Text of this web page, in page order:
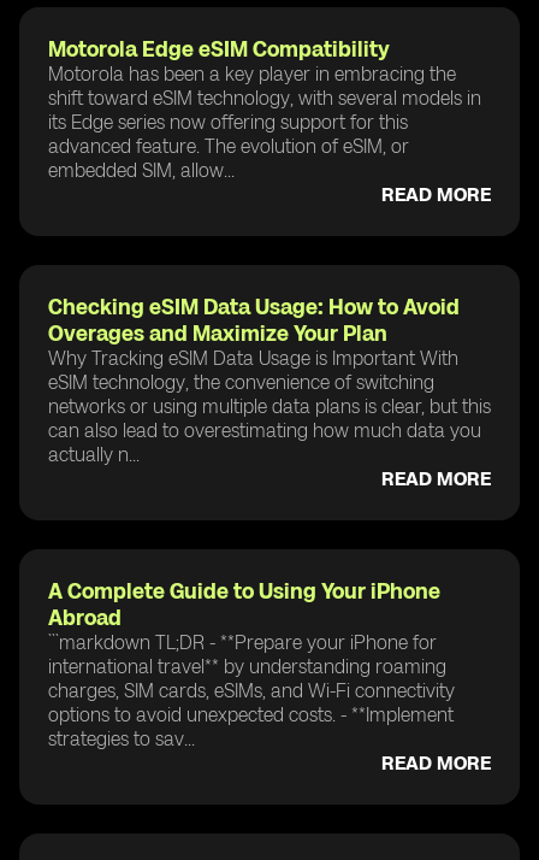
Motorola Edge eSIM Compatibility
Motorola has been a key player in embracing the
shift toward eSIM technology, with several models in
its Edge series now offering support for this
advanced feature. The evolution of eSIM, or
embedded SIM, allow...
READ MORE
Checking eSIM Data Usage: How to Avoid
Overages and Maximize Your Plan
Why Tracking eSIM Data Usage is Important With
eSIM technology, the convenience of switching
networks or using multiple data plans is clear, but this
can also lead to overestimating how much data you
actually n...
READ MORE
A Complete Guide to Using Your iPhone
Abroad
```markdown TL;DR - **Prepare your iPhone for
international travel** by understanding roaming
charges, SIM cards, eSIMs, and Wi-Fi connectivity
options to avoid unexpected costs. - **Implement
strategies to sav...
READ MORE